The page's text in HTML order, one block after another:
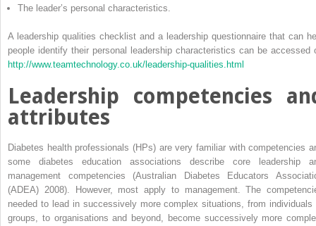
The leader’s personal characteristics.
A leadership qualities checklist and a leadership questionnaire that can
people identify their personal leadership characteristics can be accessed
http://www.teamtechnology.co.uk/leadership-qualities.html
Leadership competencies
attributes
Diabetes health professionals (HPs) are very familiar with competencies
some diabetes education associations describe core leadership
management competencies (Australian Diabetes Educators
(ADEA) 2008). However, most apply to management. The
needed to lead in successively more complex situations, from individuals
groups, to organisations and beyond, become successively more